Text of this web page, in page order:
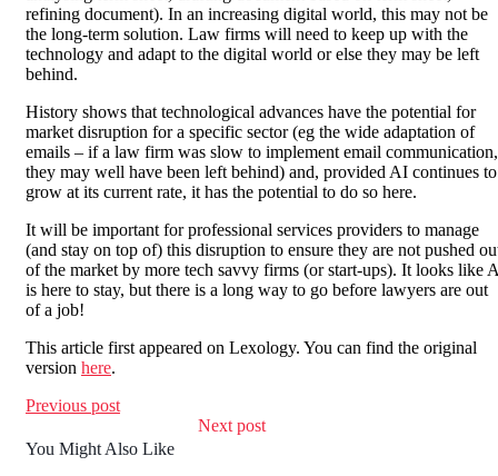
refining document). In an increasing digital world, this may not be
the long-term solution. Law firms will need to keep up with the
technology and adapt to the digital world or else they may be left
behind.
History shows that technological advances have the potential for
market disruption for a specific sector (eg the wide adaptation of
emails – if a law firm was slow to implement email communication,
they may well have been left behind) and, provided AI continues to
grow at its current rate, it has the potential to do so here.
It will be important for professional services providers to manage
(and stay on top of) this disruption to ensure they are not pushed
of the market by more tech savvy firms (or start-ups). It looks like
is here to stay, but there is a long way to go before lawyers are out
of a job!
This article first appeared on Lexology. You can find the original
version here.
Previous post
Next post
You Might Also Like